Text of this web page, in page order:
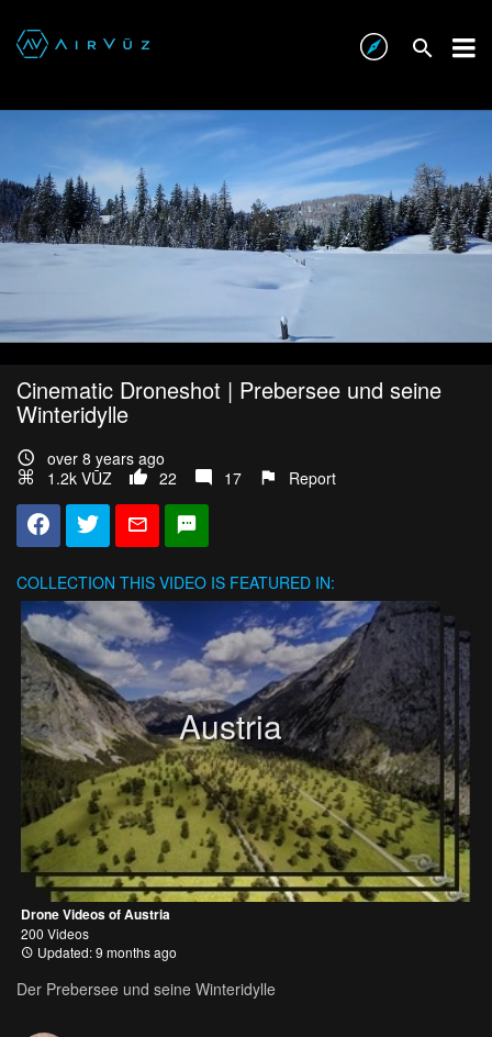
Cinematic Droneshot | Prebersee und seine
Winteridylle
over 8 years ago
1.2k VŪZ
22 17 Report
COLLECTION THIS VIDEO IS FEATURED IN:
Austria
Drone Videos of Austria
200 Videos
Updated: 9 months ago
Der Prebersee und seine Winteridylle